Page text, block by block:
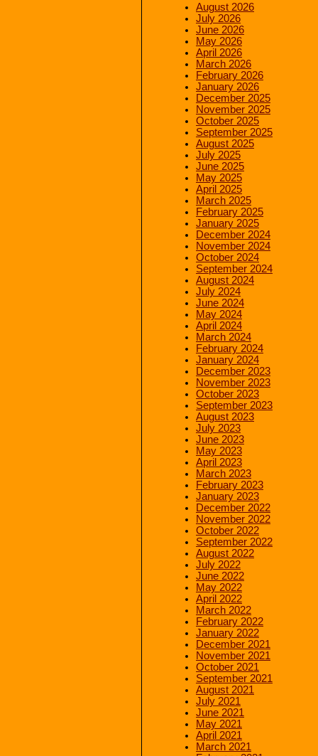
August 2026
July 2026
June 2026
May 2026
April 2026
March 2026
February 2026
January 2026
December 2025
November 2025
October 2025
September 2025
August 2025
July 2025
June 2025
May 2025
April 2025
March 2025
February 2025
January 2025
December 2024
November 2024
October 2024
September 2024
August 2024
July 2024
June 2024
May 2024
April 2024
March 2024
February 2024
January 2024
December 2023
November 2023
October 2023
September 2023
August 2023
July 2023
June 2023
May 2023
April 2023
March 2023
February 2023
January 2023
December 2022
November 2022
October 2022
September 2022
August 2022
July 2022
June 2022
May 2022
April 2022
March 2022
February 2022
January 2022
December 2021
November 2021
October 2021
September 2021
August 2021
July 2021
June 2021
May 2021
April 2021
March 2021